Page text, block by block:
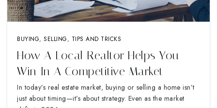
BUYING, SELLING, TIPS AND TRICKS
How A Local Realtor Helps You
Win In A Competitive Market
In today’s real estate market, buying or selling a home isn’t
just about timing—it’s about strategy. Even as the market